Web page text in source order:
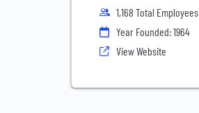
1,168 Total Employees
Year Founded: 1964
View Website